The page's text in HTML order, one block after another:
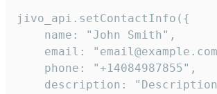
jivo_api.setContactInfo({
    name: "John Smith",
email:
    phone: "+14084987855",
description: